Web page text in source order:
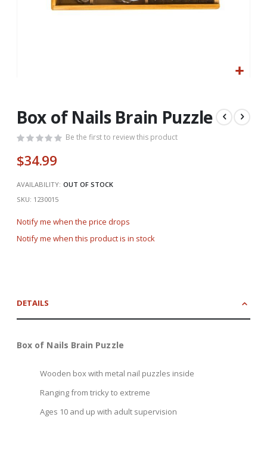
beginning
of
images
Box of Nails Brain Puzzle
Be the first to review this product
$34.99
AVAILABILITY: OUT OF STOCK
SKU 1230015
Notify me when the price drops
Notify me when this product is in stock
DETAILS
Box of Nails Brain Puzzle
Wooden box with metal nail puzzles inside
Ranging from tricky to extreme
Ages 10 and up with adult supervision